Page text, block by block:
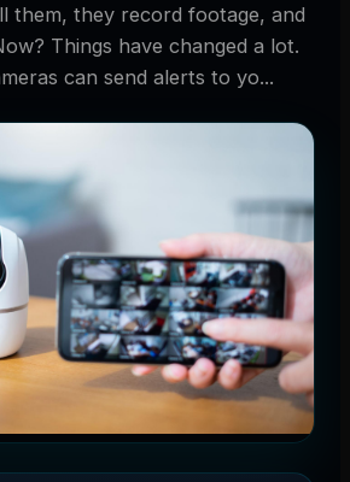
them, they record footage, and
Things have changed a lot.
can send alerts to yo...